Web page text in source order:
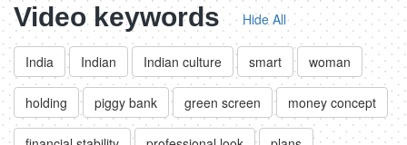
Video keywords Hide All
India Indian Indian culture smart woman
holding piggy bank green screen money concept